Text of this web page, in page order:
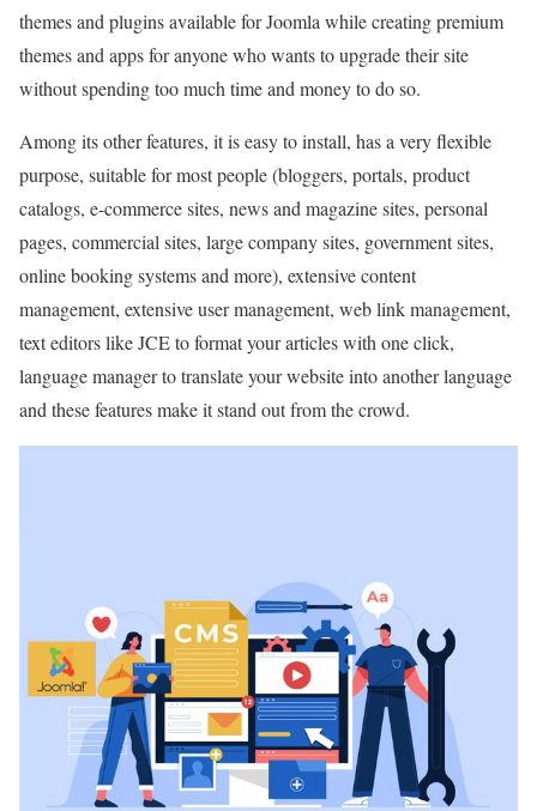
themes and plugins available for Joomla while creating premium
themes and apps for anyone who wants to upgrade their site
without spending too much time and money to do so.
Among its other features, it is easy to install, has a very flexible
purpose, suitable for most people (bloggers, portals, product
catalogs, e-commerce sites, news and magazine sites, personal
pages, commercial sites, large company sites, government sites,
online booking systems and more), extensive content
management, extensive user management, web link management,
text editors like JCE to format your articles with one click,
language manager to translate your website into another language
and these features make it stand out from the crowd.